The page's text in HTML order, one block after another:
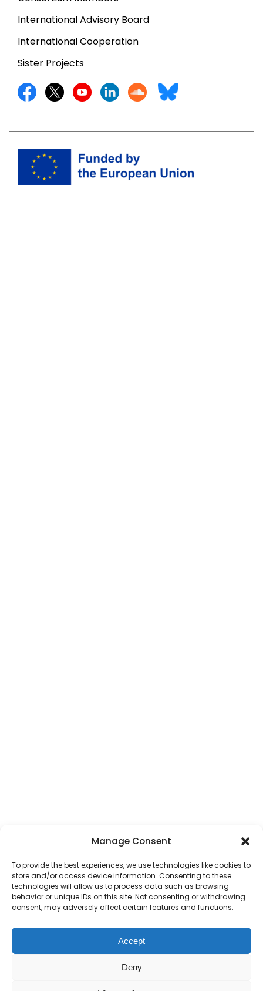
Manage Consent
To provide the best experiences, we use technologies like cookies to
store and/or access device information. Consenting to these
technologies will allow us to process data such as browsing
behavior or unique IDs on this site. Not consenting or withdrawing
consent, may adversely affect certain features and functions.
Accept
Deny
International Advisory Board
International Cooperation
Sister Projects